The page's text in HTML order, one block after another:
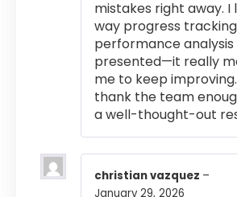
mistakes right away. I
way progress
performance
presented—it really
me to keep
thank the team
a well-thought-out
christian vazquez –
January 29, 2026